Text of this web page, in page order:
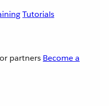
Tutorials
partners Become a